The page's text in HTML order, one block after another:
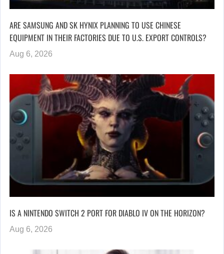
ARE SAMSUNG AND SK HYNIX PLANNING TO USE CHINESE
EQUIPMENT IN THEIR FACTORIES DUE TO U.S. EXPORT CONTROLS?
Aug 6, 2026
IS A NINTENDO SWITCH 2 PORT FOR DIABLO IV ON THE HORIZON?
Aug 6, 2026